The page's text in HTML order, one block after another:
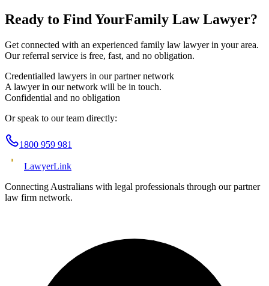
Ready to Find YourFamily LawLawyer?
Get connected with an experienced family law lawyer in your area.
Our referral service is free, fast, and no obligation.
Credentialled lawyers in our partner network
A lawyer in our network will be in touch.
Confidential and no obligation
Or speak to our team directly:
1800 959 981
LawyerLink
Connecting Australians with legal professionals through our partner
law firm network.